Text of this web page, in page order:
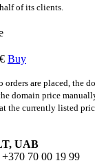
of its clients.
Buy
orders are placed, the
domain price
the currently listed
UAB
+370 70 00 19 99